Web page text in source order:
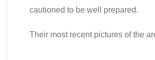
cautioned to be well prepared.
Their most recent pictures of the